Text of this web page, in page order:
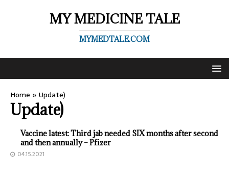
MY MEDICINE TALE
MYMEDTALE.COM
Home » Update)
Update)
Vaccine latest: Third jab needed SIX months after second
and then annually – Pfizer
04.15.2021